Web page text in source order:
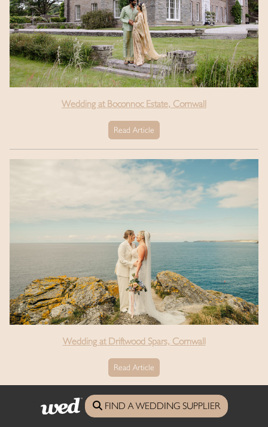
Wedding at Boconnoc Estate, Cornwall
Read Article
Wedding at Driftwood Spars, Cornwall
Read Article
See the full real weddings archive
FIND A WEDDING SUPPLIER